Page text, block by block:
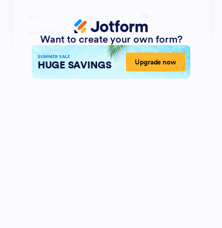
Want to create your own form?
SUMMER SALE
HUGE SAVINGS Upgrade now